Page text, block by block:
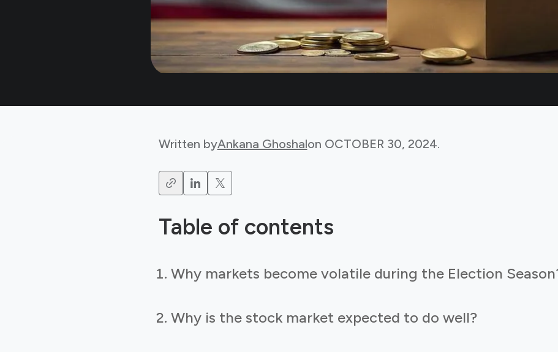
Written byAnkana Ghoshalon OCTOBER 30, 2024.
Table of contents
Why markets become volatile during the Election
Why is the stock market expected to do well?